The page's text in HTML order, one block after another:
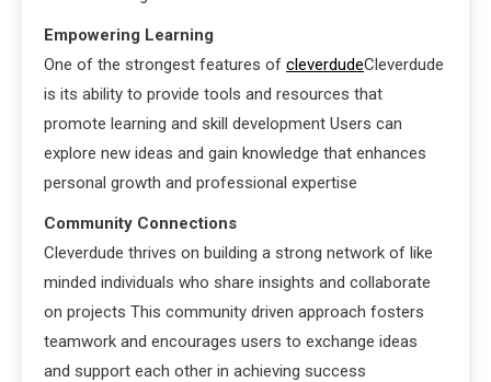
Empowering Learning
One of the strongest features of cleverdudeCleverdude
is its ability to provide tools and resources that
promote learning and skill development Users can
explore new ideas and gain knowledge that enhances
personal growth and professional expertise
Community Connections
Cleverdude thrives on building a strong network of like
minded individuals who share insights and collaborate
on projects This community driven approach fosters
teamwork and encourages users to exchange ideas
and support each other in achieving success